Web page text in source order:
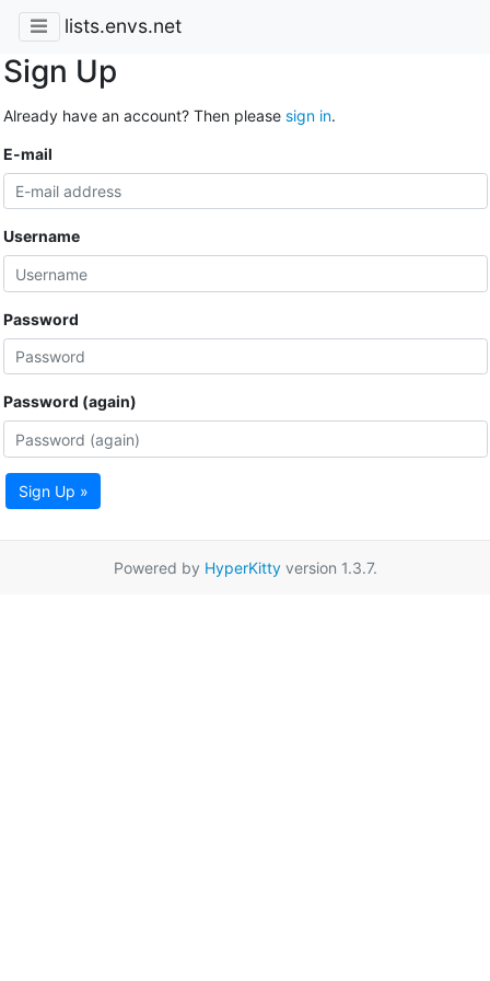
lists.envs.net
Sign Up
Already have an account? Then please sign in.
E-mail
Username
Password
Password (again)
Sign Up »
Powered by HyperKittyversion 1.3.7.